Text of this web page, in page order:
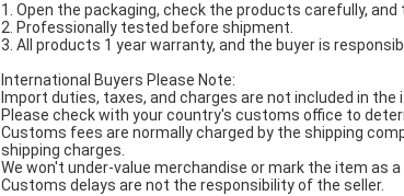
1. Open the packaging, check the products carefully, and
2. Professionally tested before shipment.
3. All products 1 year warranty, and the buyer is
International Buyers Please Note:
Import duties, taxes, and charges are not included in
Please check with your country's customs office to
Customs fees are normally charged by the shipping
shipping charges.
We won't under-value merchandise or mark the item as
Customs delays are not the responsibility of the seller.